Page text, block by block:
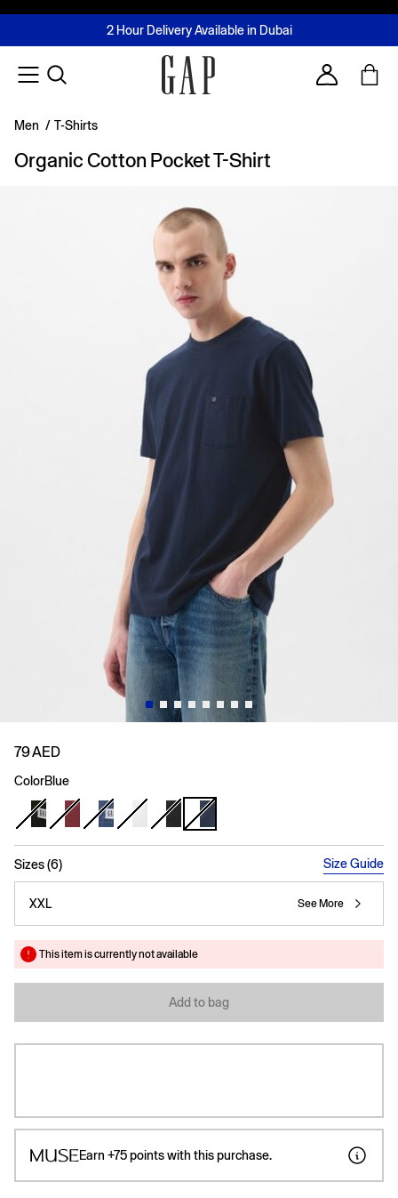
FREE Same Day Delivery - Limited time only
2 Hour Delivery Available in Dubai
Buy now, pay later with Tabby & Tamara
Join MUSE Loyalty ProgrammeLearn More
Account
Men / T-Shirts
Organic Cotton Pocket T-Shirt
79 AED
ColorBlue
Sizes (6) Size Guide
XXL See More
This item is currently not available
Add to bag
Earn +75points with this purchase.